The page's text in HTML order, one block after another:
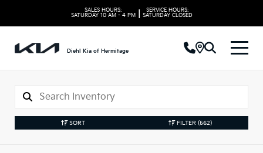
SALES HOURS:
SATURDAY 10 AM - 4 PM
SERVICE HOURS:
SATURDAY CLOSED
Diehl Kia of Hermitage
SORT FILTER (562)